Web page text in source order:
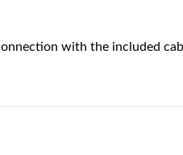
with the included